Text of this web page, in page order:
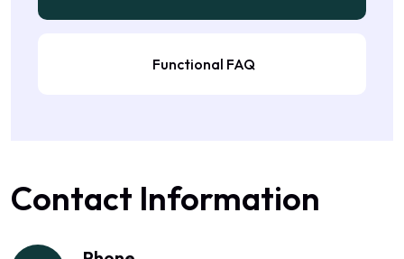
Functional FAQ
Contact Information